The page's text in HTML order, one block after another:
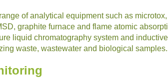
of analytical equipment such as
graphite furnace and flame atomic
liquid chromatography system and
waste, wastewater and biological samples.